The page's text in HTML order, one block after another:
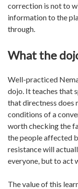
correction is not to
information to the
through.
What the
Well-practiced
dojo. It teaches that
that directness does
conditions of a
worth checking the
the people affected
resistance will
everyone, but to act
The value of this